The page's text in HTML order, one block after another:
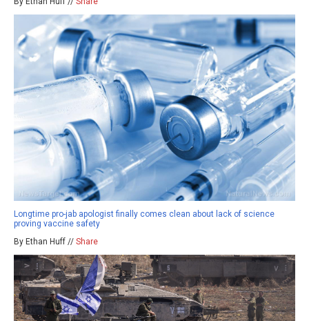
Longtime pro-jab apologist finally comes clean about lack of science
proving vaccine safety
By Ethan Huff // Share